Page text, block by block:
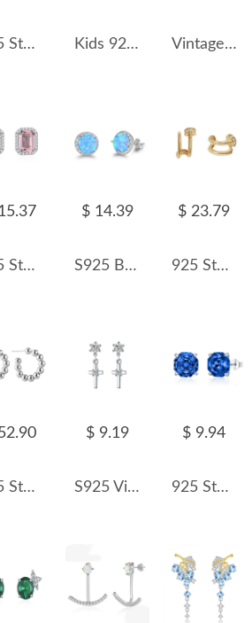
925 Sterling Silver Unique Snake Stud Earring 40200546 Kids 925 Silver Zirconia Dinosaur Stud Earring 40200098 Vintage Wide Engraved Stud Earring 40400044
925 Sterling Silver Pink Emerald-Cut Zircon Stud Earring 40200716
$ 14.39
S925 Blue Round Opal Zirconia Stud Earring 40700043
$ 23.79
925 Sterling Silver Double-Layer Pin CZ Geometric Stud 40200633
925 Sterling Silver Minimalist Ball-End C-Shape Stud Earring 40400115
$ 9.19
S925 Vintage Zirconia Cross Stud Earring 40200535
$ 9.94
925 Sterling Silver Royal Blue Octagon Rose Cut Stud Earring 40200612